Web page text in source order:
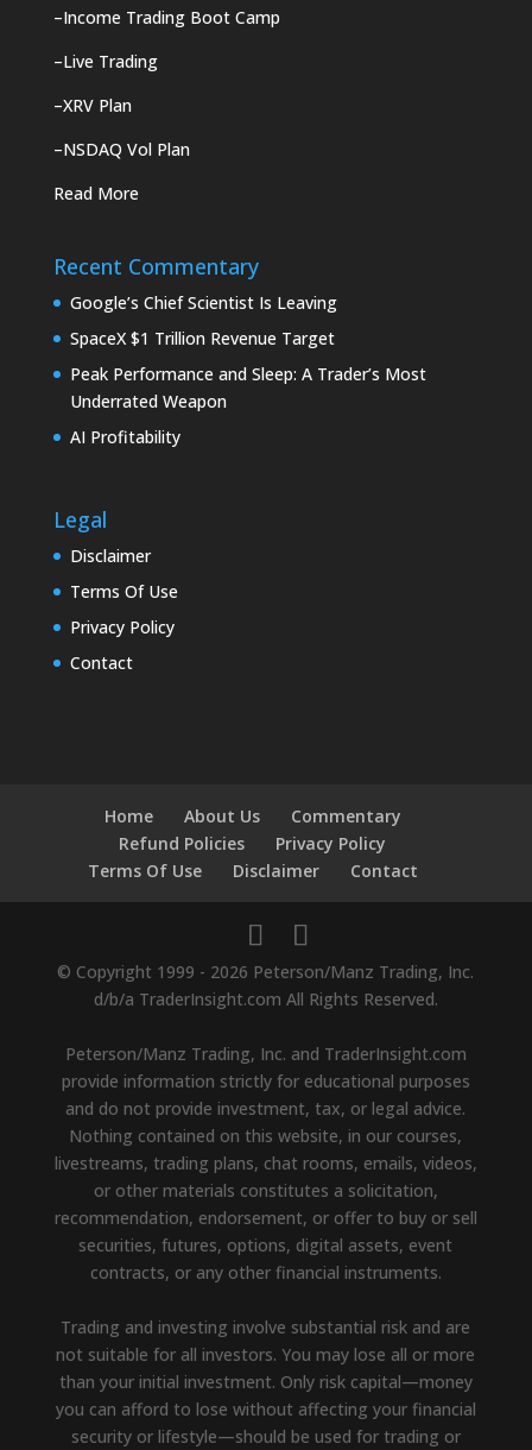
–Income Trading Boot Camp
–Live Trading
–XRV Plan
–NSDAQ Vol Plan
Read More
Recent Commentary
Google’s Chief Scientist Is Leaving
SpaceX $1 Trillion Revenue Target
Peak Performance and Sleep: A Trader’s Most
Underrated Weapon
AI Profitability
Legal
Disclaimer
Terms Of Use
Privacy Policy
Contact
Home About Us
Commentary
Refund Policies
Privacy Policy
Terms Of Use
Disclaimer Contact
© Copyright 1999 - 2026 Peterson/Manz Trading, Inc.
d/b/a TraderInsight.com All Rights Reserved.
Peterson/Manz Trading, Inc. and TraderInsight.com
provide information strictly for educational purposes
and do not provide investment, tax, or legal advice.
Nothing contained on this website, in our courses,
livestreams, trading plans, chat rooms, emails, videos,
or other materials constitutes a solicitation,
recommendation, endorsement, or offer to buy or sell
securities, futures, options, digital assets, event
contracts, or any other financial instruments.
Trading and investing involve substantial risk and are
not suitable for all investors. You may lose all or more
than your initial investment. Only risk capital—money
you can afford to lose without affecting your financial
security or lifestyle—should be used for trading or